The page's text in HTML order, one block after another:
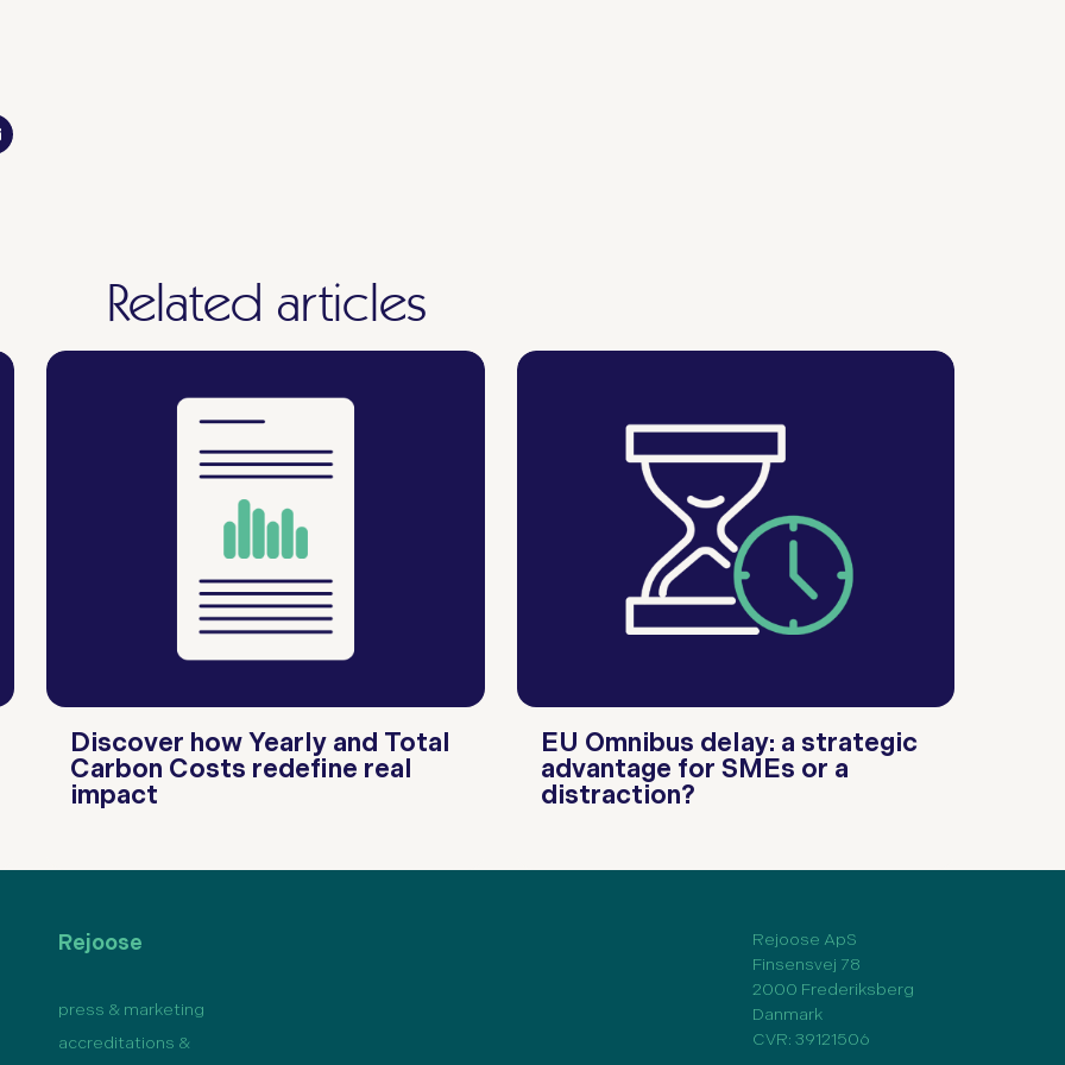
Related articles
Discover how Yearly and Total
Carbon Costs redefine real
impact
EU Omnibus delay: a strategic
advantage for SMEs or a
distraction?
Rejoose
press & marketing
accreditations &
Rejoose ApS
Finsensvej 78
2000 Frederiksberg
Danmark
CVR: 39121506